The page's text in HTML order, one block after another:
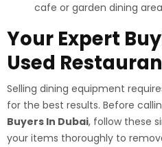
cafe or garden dining
Your Expert
Used
Selling dining equipment
for the best results. Before
Buyers In Dubai, follow these
your items thoroughly to